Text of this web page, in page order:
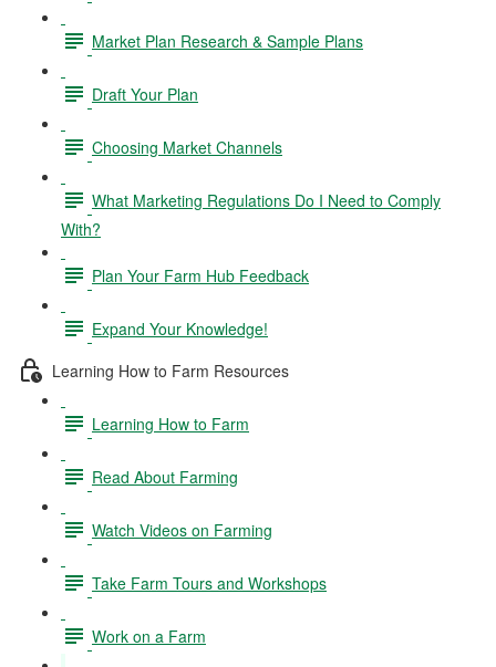
Market Plan Research & Sample Plans
Draft Your Plan
Choosing Market Channels
What Marketing Regulations Do I Need to Comply
With?
Plan Your Farm Hub Feedback
Expand Your Knowledge!
Learning How to Farm Resources
Learning How to Farm
Read About Farming
Watch Videos on Farming
Take Farm Tours and Workshops
Work on a Farm